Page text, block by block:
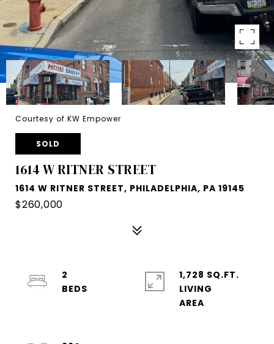
Courtesy of KW Empower
SOLD
1614 W RITNER STREET
1614 W RITNER STREET, PHILADELPHIA, PA 19145
$260,000
2
1,728 SQ.FT.
LIVING